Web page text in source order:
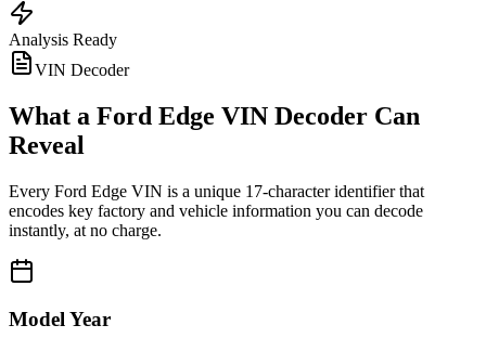
Analysis Ready
VIN Decoder
What a Ford Edge VIN Decoder Can
Reveal
Every Ford Edge VIN is a unique 17-character identifier that
encodes key factory and vehicle information you can decode
instantly, at no charge.
Model Year